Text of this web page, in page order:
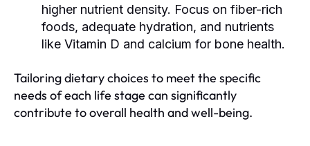
higher nutrient density. Focus on fiber-rich
foods, adequate hydration, and nutrients
like Vitamin D and calcium for bone health.
Tailoring dietary choices to meet the specific
needs of each life stage can significantly
contribute to overall health and well-being.